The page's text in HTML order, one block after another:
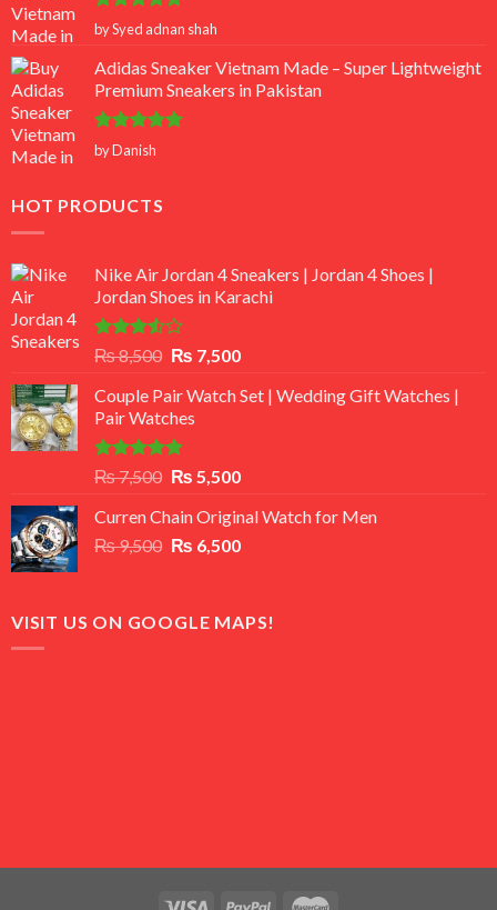
Rated 5
out of 5
by Syed adnan shah
Adidas Sneaker Vietnam Made – Super Lightweight
Premium Sneakers in Pakistan
Rated5
out of 5
by Danish
HOT PRODUCTS
Nike Air Jordan 4 Sneakers | Jordan 4 Shoes |
Jordan Shoes in Karachi
Rated
out
of 5
₨8,500 Original
was:
₨ 8,500.
₨ 7,500Current
is:
Couple Pair Watch Set | Wedding Gift Watches |
Pair Watches
Rated5.00
out of 5
₨7,500 Original
was:
₨ 7,500.
₨ 5,500Current
is:
₨ 5,500.
Curren Chain Original Watch for Men
₨9,500 Original
₨ 9,500.
₨ 6,500Current
₨ 6,500.
VISIT US ON GOOGLE MAPS!